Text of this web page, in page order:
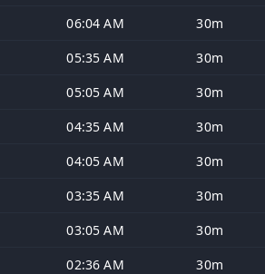
06:04 AM 30m
05:35 AM 30m
05:05 AM 30m
04:35 AM 30m
04:05 AM 30m
03:35 AM 30m
03:05 AM 30m
02:36 AM 30m